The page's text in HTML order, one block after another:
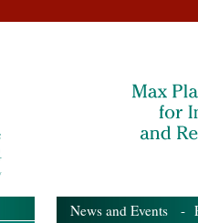
News and Events -